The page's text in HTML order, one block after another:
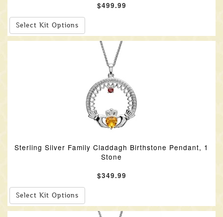
$499.99
Select Kit Options
Sterling Silver Family Claddagh Birthstone Pendant, 1
Stone
$349.99
Select Kit Options